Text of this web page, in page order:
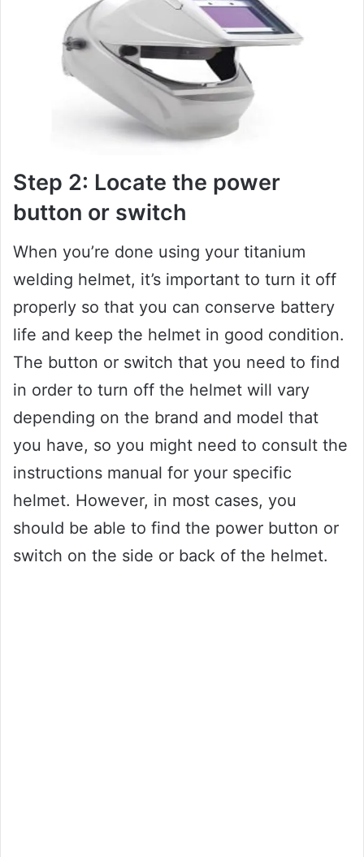
Step 2: Locate the power
button or switch
When you’re done using your titanium
welding helmet, it’s important to turn it off
properly so that you can conserve battery
life and keep the helmet in good condition.
The button or switch that you need to find
in order to turn off the helmet will vary
depending on the brand and model that
you have, so you might need to consult the
instructions manual for your specific
helmet. However, in most cases, you
should be able to find the power button or
switch on the side or back of the helmet.